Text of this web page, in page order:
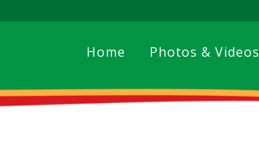
Home Photos & Videos